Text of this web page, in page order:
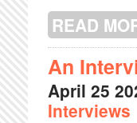
READ
An
April 25
Interviews